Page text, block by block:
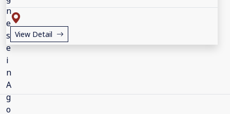
View Detail